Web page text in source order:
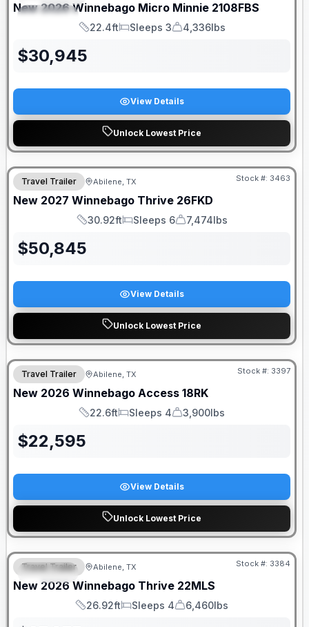
SPECIAL
New 2026 Winnebago Micro Minnie 2108FBS
Length
22.4ft
Sleeps
Sleeps 3
Dry Weight
4,336lbs
$30,945
View Details
Unlock Lowest Price
Travel Trailer Abilene, TX Stock #: 3463
New 2027 Winnebago Thrive 26FKD
Length
30.92ft
Sleeps
Sleeps 6
Dry Weight
7,474lbs
$50,845
View Details
Unlock Lowest Price
Travel Trailer Abilene, TX Stock #: 3397
New 2026 Winnebago Access 18RK
Length
22.6ft
Sleeps
Sleeps 4
Dry Weight
3,900lbs
$22,595
View Details
Unlock Lowest Price
SPECIAL
Travel Trailer Abilene, TX Stock #: 3384
New 2026 Winnebago Thrive 22MLS
Length
26.92ft
Sleeps
Sleeps 4
Dry Weight
6,460lbs